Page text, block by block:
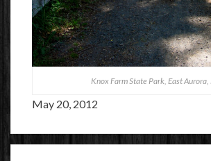
Knox Farm State Park, East Aurora,
May 20, 2012